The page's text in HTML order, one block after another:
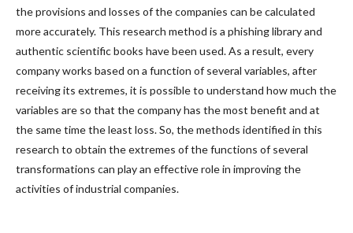
the provisions and losses of the companies can be calculated
more accurately. This research method is a phishing library and
authentic scientific books have been used. As a result, every
company works based on a function of several variables, after
receiving its extremes, it is possible to understand how much the
variables are so that the company has the most benefit and at
the same time the least loss. So, the methods identified in this
research to obtain the extremes of the functions of several
transformations can play an effective role in improving the
activities of industrial companies.